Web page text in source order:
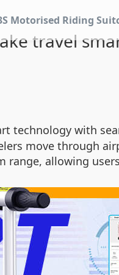
Motorised Riding
travel
technology with
move through
range, allowing